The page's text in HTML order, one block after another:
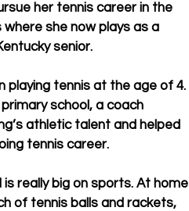
her tennis career in the
she now plays as a
senior.
playing tennis at the age of 4.
school, a coach
athletic talent and helped
tennis career.
is really big on sports. At home
of tennis balls and rackets,